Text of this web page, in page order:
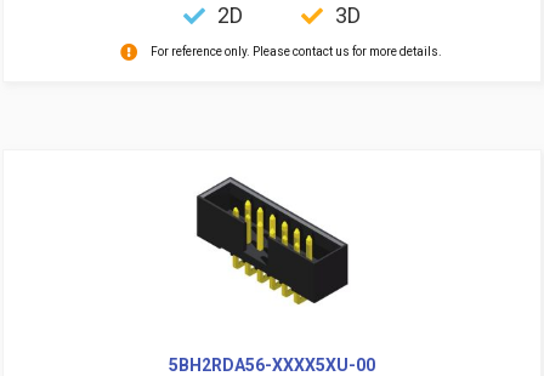
2D 3D
For reference only. Please contact us for more details.
5BH2RDA56-XXXX5XU-00